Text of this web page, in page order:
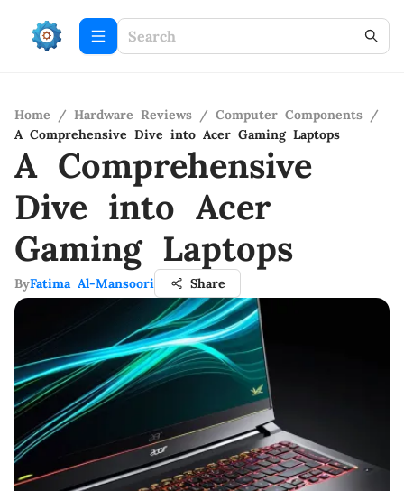
Home / Hardware Reviews / Computer Components /
A Comprehensive Dive into Acer Gaming Laptops
A Comprehensive
Dive into Acer
Gaming Laptops
ByFatima Al-Mansoori Share